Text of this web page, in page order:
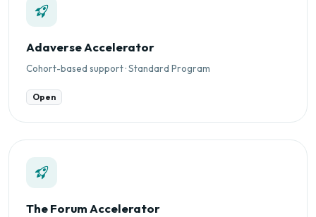
Adaverse Accelerator
Cohort-based support · Standard Program
Open
The Forum Accelerator